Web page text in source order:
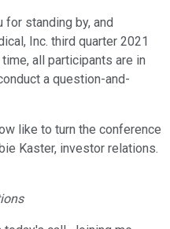
for standing by, and
Inc. third quarter 2021
all participants are in
a question-and-
like to turn the conference
Kaster, investor relations.